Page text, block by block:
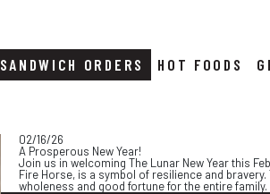
SANDWICH ORDERS HOT FOODS
02/16/26
A Prosperous New Year!
Join us in welcoming The Lunar New Year this
Fire Horse, is a symbol of resilience and
wholeness and good fortune for the entire